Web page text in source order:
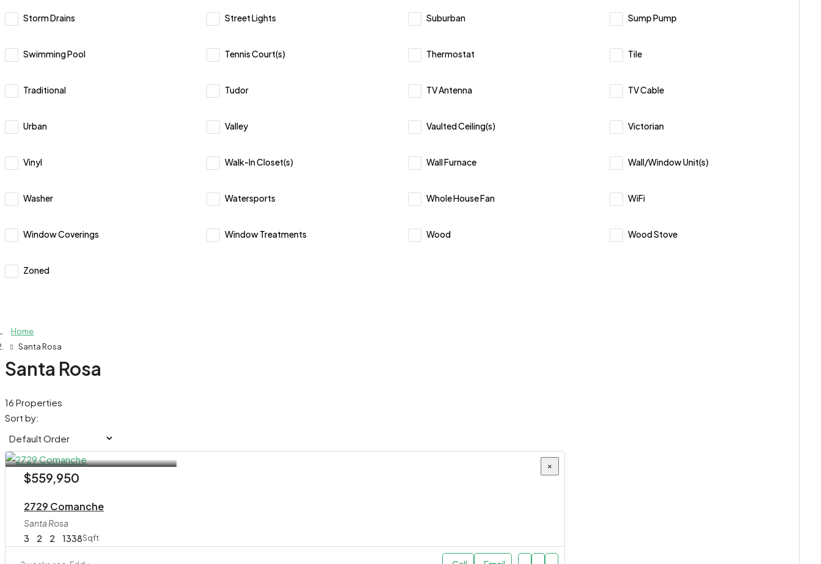
Storm Drains Street Lights Suburban Sump Pump
Swimming Pool Tennis Court(s) Thermostat Tile
Traditional Tudor TV Antenna TV Cable
Urban Valley Vaulted Ceiling(s) Victorian
Vinyl Walk-In Closet(s) Wall Furnace Wall/Window Unit(s)
Washer Watersports Whole House Fan WiFi
Window Coverings Window Treatments Wood Wood Stove
Zoned
Home
Santa Rosa
Santa Rosa
16 Properties
Sort by:
$559,950
2729 Comanche
Santa Rosa
3
2 2 1338Sqft
×
×
×
×
×
×
×
×
×
×